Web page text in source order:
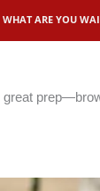
WHAT ARE YOU
great